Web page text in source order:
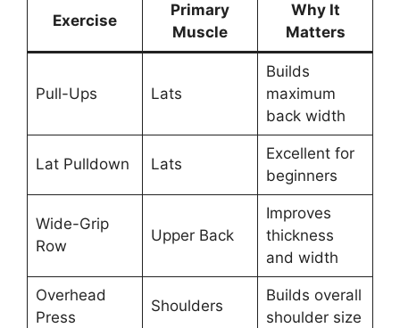
Exercise
Primary
Muscle
Why It
Matters
Pull-Ups Lats
Builds
maximum
back width
Lat Pulldown Lats
Excellent for
beginners
Wide-Grip
Row
Upper Back
Improves
thickness
and width
Overhead
Press
Shoulders
Builds overall
shoulder size